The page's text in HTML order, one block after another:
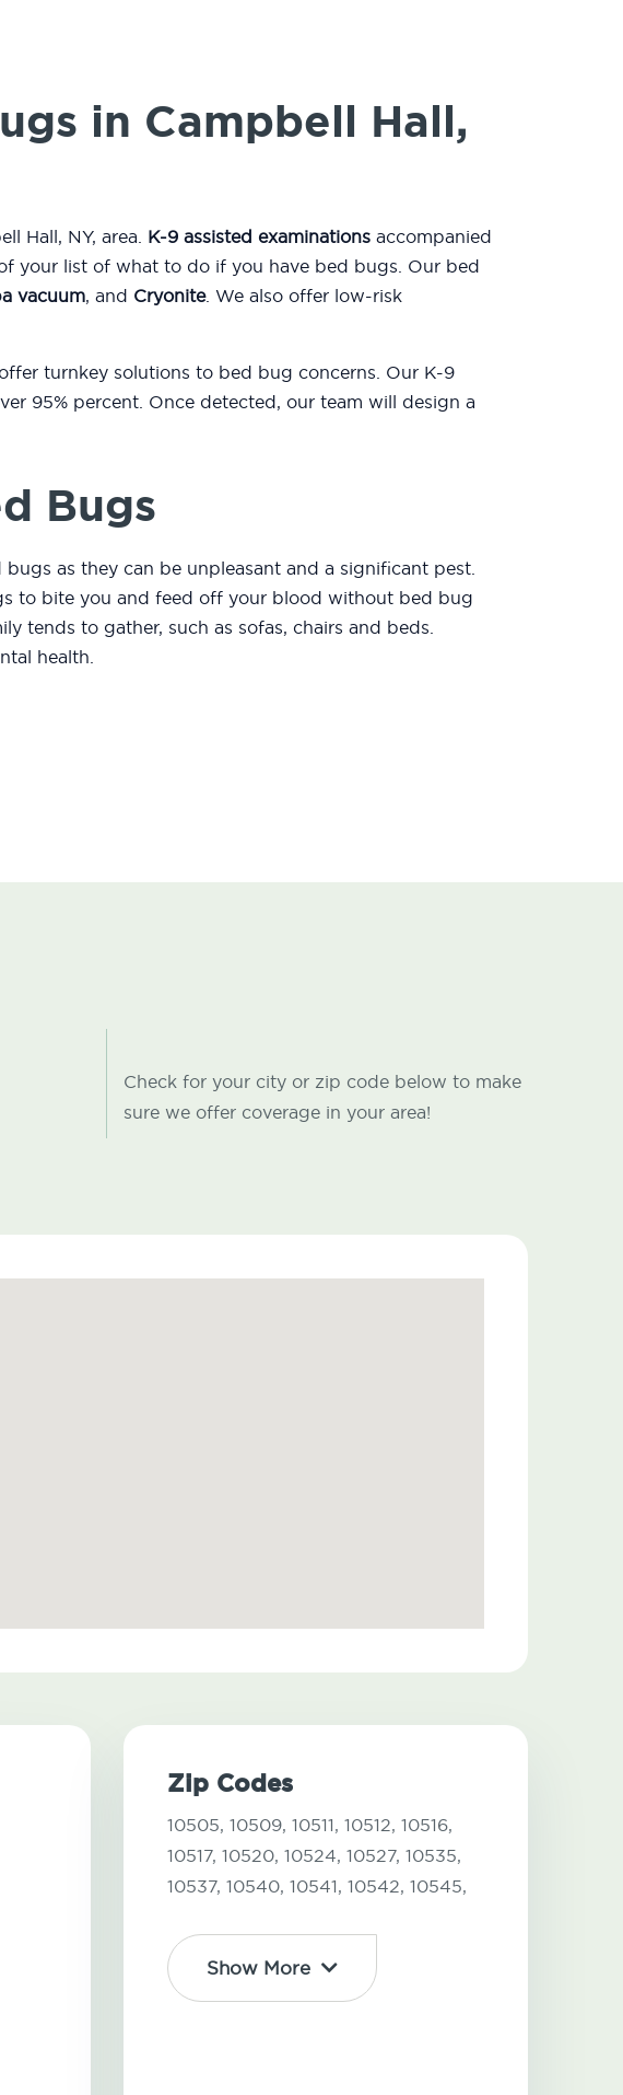
in Campbell Hall,
Hall, NY, area. K-9 assisted examinations accompanied
your list of what to do if you have bed bugs. Our bed
vacuum, and Cryonite. We also offer low-risk
turnkey solutions to bed bug concerns. Our K-9
95% percent. Once detected, our team will design a
Bugs
as they can be unpleasant and a significant pest.
to bite you and feed off your blood without bed bug
tends to gather, such as sofas, chairs and beds.
health.
Check for your city or zip code below to make
sure we offer coverage in your area!
Zip Codes
10505, 10509, 10511, 10512, 10516,
10517, 10520, 10524, 10527, 10535,
10537, 10540, 10541, 10542, 10545,
Show More